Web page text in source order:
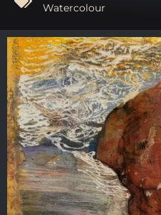
Watercolour